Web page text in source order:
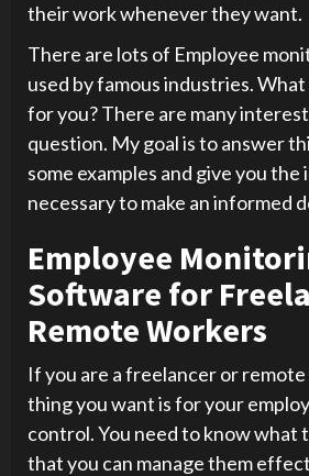
their work whenever they want.
There are lots of Employee
used by famous industries.
for you? There are many
question. My goal is to answer
some examples and give you
necessary to make an informed
Employee
Software for
Remote Workers
If you are a freelancer or
thing you want is for your
control. You need to know what
that you can manage them